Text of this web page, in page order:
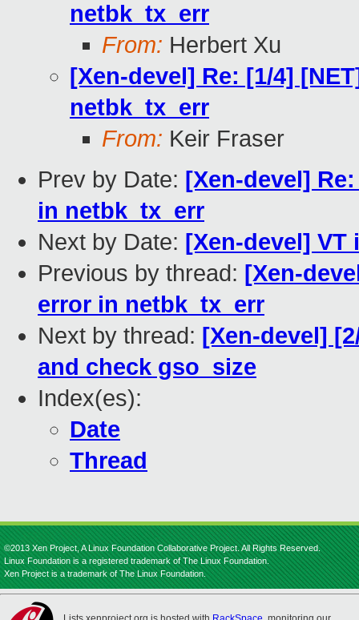
netbk_tx_err
From: Herbert Xu
[Xen-devel] Re: [1/4]
netbk_tx_err
From: Keir Fraser
Prev by Date: [Xen-devel]
in netbk_tx_err
Next by Date: [Xen-devel]
Previous by thread: [Xen-
error in netbk_tx_err
Next by thread: [Xen-devel]
and check gso_size
Index(es):
Date
Thread
©2013 Xen Project, A Linux Foundation Collaborative Project. All Rights Reserved.
Linux Foundation is a registered trademark of The Linux Foundation.
Xen Project is a trademark of The Linux Foundation.